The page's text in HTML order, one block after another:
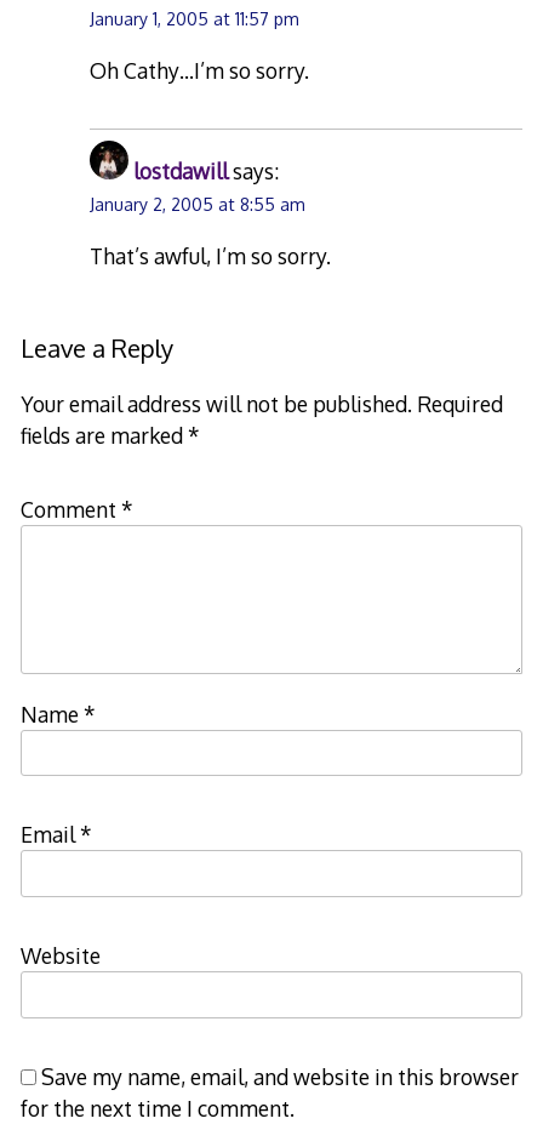
January 1, 2005 at 11:57 pm
Oh Cathy…I’m so sorry.
lostdawillsays:
January 2, 2005 at 8:55 am
That’s awful, I’m so sorry.
Leave a Reply
Your email address will not be published. Required
fields are marked*
Comment *
Name*
Email*
Website
Save my name, email, and website in this browser
for the next time I comment.